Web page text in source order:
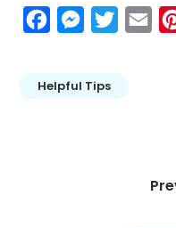
FacebookMessengerTwitter
Helpful Tips